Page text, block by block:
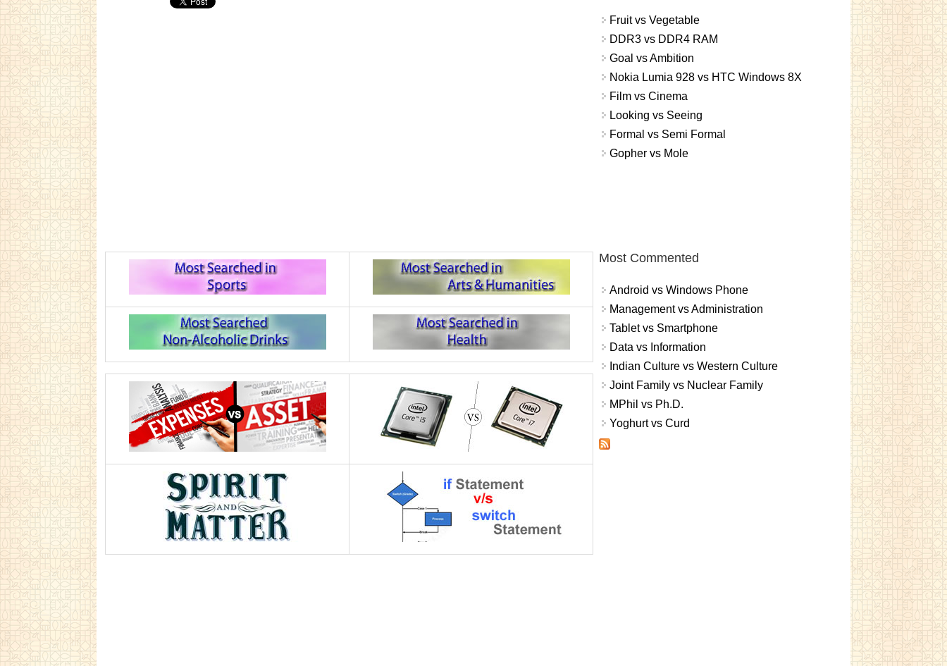
Fruit vs Vegetable
DDR3 vs DDR4 RAM
Goal vs Ambition
Nokia Lumia 928 vs HTC Windows 8X
Film vs Cinema
Looking vs Seeing
Formal vs Semi Formal
Gopher vs Mole
Most Commented
Android vs Windows Phone
Management vs Administration
Tablet vs Smartphone
Data vs Information
Indian Culture vs Western Culture
Joint Family vs Nuclear Family
MPhil vs Ph.D.
Yoghurt vs Curd